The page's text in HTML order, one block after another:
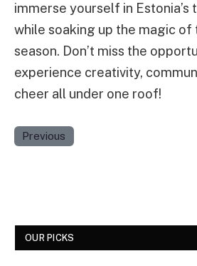
immerse yourself in Estonia’s
while soaking up the magic of
season. Don’t miss the
experience creativity,
cheer all under one roof!
Previous
OUR PICKS